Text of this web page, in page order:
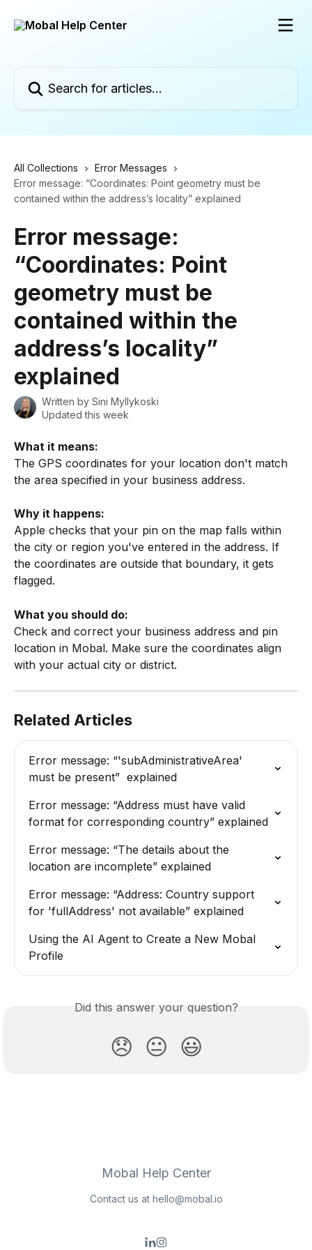
All Collections
Error Messages
Error message: “Coordinates: Point geometry must be
contained within the address’s locality” explained
Error message:
“Coordinates: Point
geometry must be
contained within the
address’s locality”
explained
Written by Sini Myllykoski
Updated this week
What it means:
The GPS coordinates for your location don't match
the area specified in your business address.
Why it happens:
Apple checks that your pin on the map falls within
the city or region you've entered in the address. If
the coordinates are outside that boundary, it gets
flagged.
What you should do:
Check and correct your business address and pin
location in Mobal. Make sure the coordinates align
with your actual city or district.
Related Articles
Error message: “'subAdministrativeArea'
must be present”  explained
Error message: “Address must have valid
format for corresponding country” explained
Error message: “The details about the
location are incomplete” explained
Error message: “Address: Country support
for 'fullAddress' not available” explained
Using the AI Agent to Create a New Mobal
Profile
Did this answer your question?
😞 😐 😃
Mobal Help Center
Contact us at hello@mobal.io